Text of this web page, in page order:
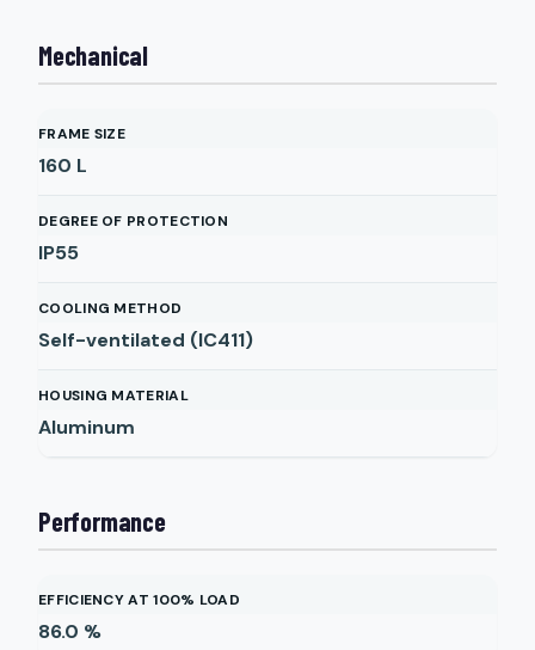
Mechanical
FRAME SIZE
160 L
DEGREE OF PROTECTION
IP55
COOLING METHOD
Self-ventilated (IC411)
HOUSING MATERIAL
Aluminum
Performance
EFFICIENCY AT 100% LOAD
86.0 %